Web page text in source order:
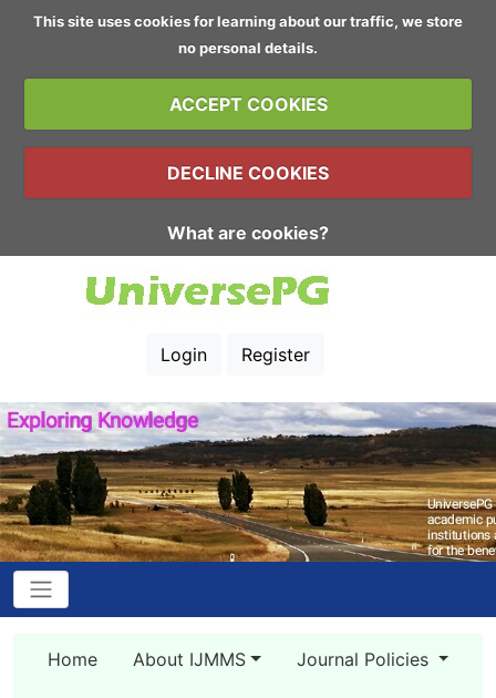
This site uses cookies for learning about our traffic, we store
no personal details.
ACCEPT COOKIES
DECLINE COOKIES
What are cookies?
Login Register
Home About IJMMS Journal Policies